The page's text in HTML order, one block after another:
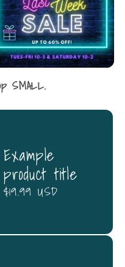
SMALL.
Example
product title
Regular
$19.99 USD